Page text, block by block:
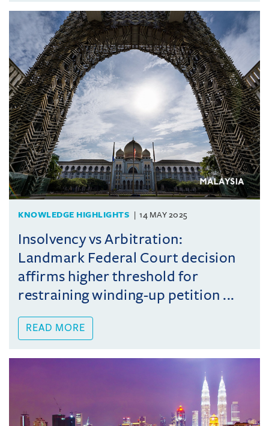
KNOWLEDGE HIGHLIGHTS 14 MAY 2025
Insolvency vs Arbitration:
Landmark Federal Court decision
affirms higher threshold for
restraining winding-up petition ...
READ MORE